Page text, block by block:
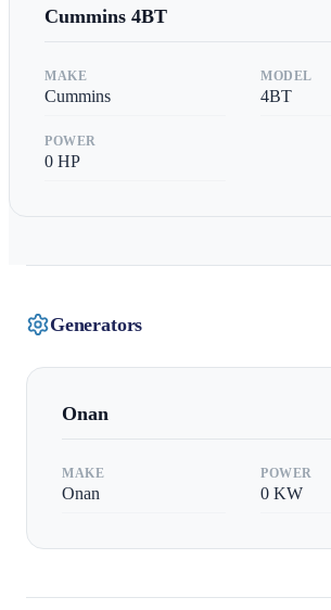
Cummins 4BT
MAKE
Cummins
MODEL
4BT
POWER
0 HP
Generators
Onan
MAKE
Onan
POWER
0 KW